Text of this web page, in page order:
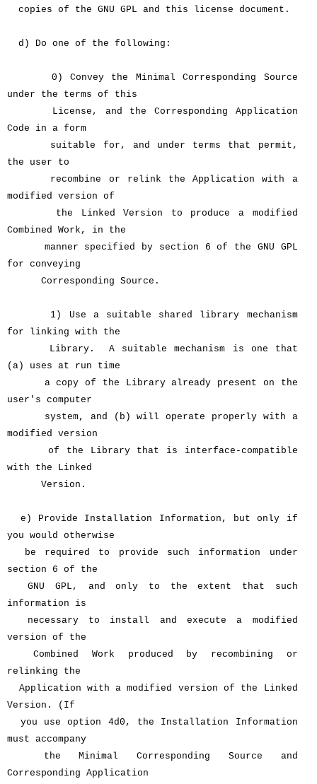
copies of the GNU GPL and this license document.
d) Do one of the following:
0) Convey the Minimal Corresponding Source
under the terms of this
License, and the Corresponding Application
Code in a form
suitable for, and under terms that permit,
the user to
recombine or relink the Application with a
modified version of
the Linked Version to produce a modified
Combined Work, in the
manner specified by section 6 of the GNU GPL
for conveying
Corresponding Source.
1) Use a suitable shared library mechanism
for linking with the
Library. A suitable mechanism is one that
(a) uses at run time
a copy of the Library already present on the
user's computer
system, and (b) will operate properly with a
modified version
of the Library that is interface-compatible
with the Linked
Version.
e) Provide Installation Information, but only if
you would otherwise
be required to provide such information under
section 6 of the
GNU GPL, and only to the extent that such
information is
necessary to install and execute a modified
version of the
Combined Work produced by recombining or
relinking the
Application with a modified version of the Linked
Version. (If
you use option 4d0, the Installation Information
must accompany
the Minimal Corresponding Source and
Corresponding Application